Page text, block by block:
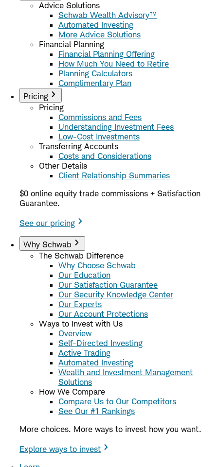
Advice Solutions
Schwab Wealth Advisory™
Automated Investing
More Advice Solutions
Financial Planning
Financial Planning Offering
How Much You Need to Retire
Planning Calculators
Complimentary Plan
Pricing
Pricing
Commissions and Fees
Understanding Investment Fees
Low-Cost Investments
Transferring Accounts
Costs and Considerations
Other Details
Client Relationship Summaries
$0 online equity trade commissions + Satisfaction
Guarantee.
See our pricing
Why Schwab
The Schwab Difference
Why Choose Schwab
Our Education
Our Satisfaction Guarantee
Our Security Knowledge Center
Our Experts
Our Account Protections
Ways to Invest with Us
Overview
Self-Directed Investing
Active Trading
Automated Investing
Wealth and Investment Management
Solutions
How We Compare
Compare Us to Our Competitors
See Our #1 Rankings
More choices. More ways to invest how you want.
Explore ways to invest